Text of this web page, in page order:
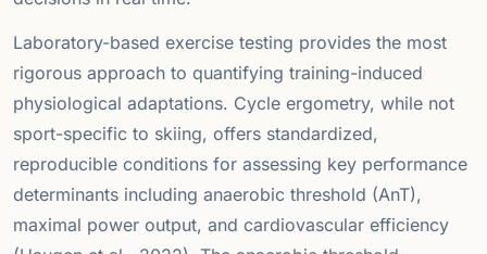
Laboratory-based exercise testing provides the most
rigorous approach to quantifying training-induced
physiological adaptations. Cycle ergometry, while not
sport-specific to skiing, offers standardized,
reproducible conditions for assessing key performance
determinants including anaerobic threshold (AnT),
maximal power output, and cardiovascular efficiency